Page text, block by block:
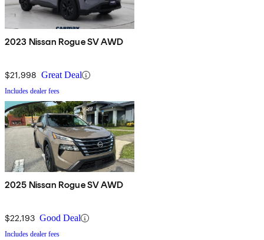
2023 Nissan Rogue SV AWD
$21,998 Great Deal
Includes dealer fees
2025 Nissan Rogue SV AWD
$22,193 Good Deal
Includes dealer fees